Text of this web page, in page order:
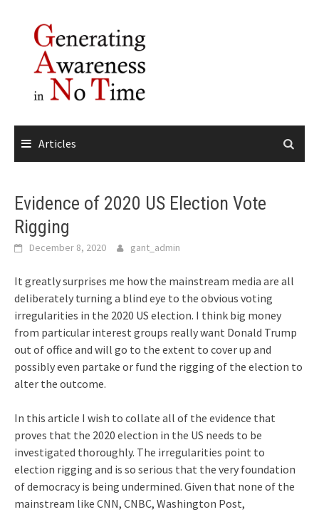
content
Articles
Evidence of 2020 US Election Vote
Rigging
December 8, 2020 gant_admin
It greatly surprises me how the mainstream media are all
deliberately turning a blind eye to the obvious voting
irregularities in the 2020 US election. I think big money
from particular interest groups really want Donald Trump
out of office and will go to the extent to cover up and
possibly even partake or fund the rigging of the election to
alter the outcome.
In this article I wish to collate all of the evidence that
proves that the 2020 election in the US needs to be
investigated thoroughly. The irregularities point to
election rigging and is so serious that the very foundation
of democracy is being undermined. Given that none of the
mainstream like CNN, CNBC, Washington Post,